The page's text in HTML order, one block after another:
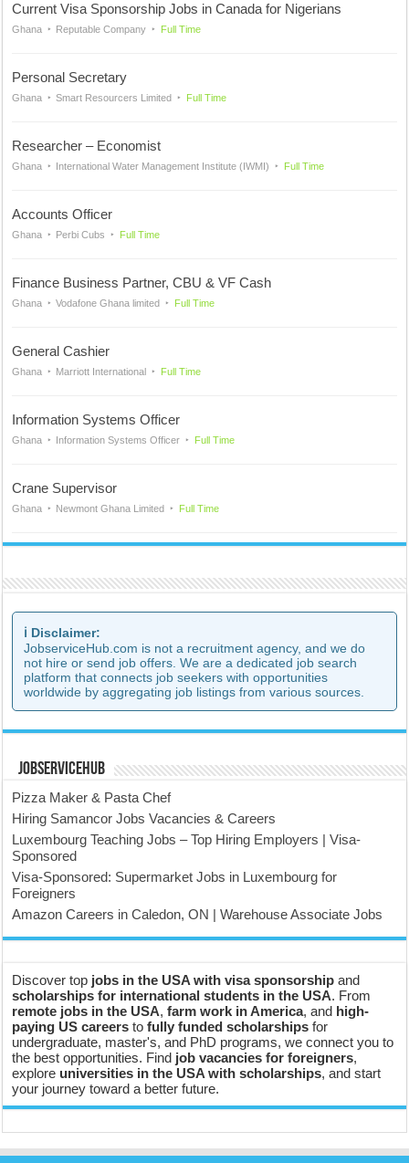
Current Visa Sponsorship Jobs in Canada for Nigerians
Ghana Reputable Company Full Time
Personal Secretary
Ghana Smart Resourcers Limited Full Time
Researcher – Economist
Ghana International Water Management Institute (IWMI) Full Time
Accounts Officer
Ghana Perbi Cubs Full Time
Finance Business Partner, CBU & VF Cash
Ghana Vodafone Ghana limited Full Time
General Cashier
Ghana Marriott International Full Time
Information Systems Officer
Ghana Information Systems Officer Full Time
Crane Supervisor
Ghana Newmont Ghana Limited Full Time
ℹ️ Disclaimer:
JobserviceHub.com is not a recruitment agency, and we do
not hire or send job offers. We are a dedicated job search
platform that connects job seekers with opportunities
worldwide by aggregating job listings from various sources.
JobserviceHub
Pizza Maker & Pasta Chef
Hiring Samancor Jobs Vacancies & Careers
Luxembourg Teaching Jobs – Top Hiring Employers | Visa-
Sponsored
Visa-Sponsored: Supermarket Jobs in Luxembourg for
Foreigners
Amazon Careers in Caledon, ON | Warehouse Associate Jobs
Discover top jobs in the USA with visa sponsorship and
scholarships for international students in the USA. From
remote jobs in the USA,farm work in America, and high-
paying US careers tofully funded scholarships for
undergraduate, master's, and PhD programs, we connect you to
the best opportunities. Find job vacancies for foreigners,
explore universities in the USA with scholarships, and start
your journey toward a better future.